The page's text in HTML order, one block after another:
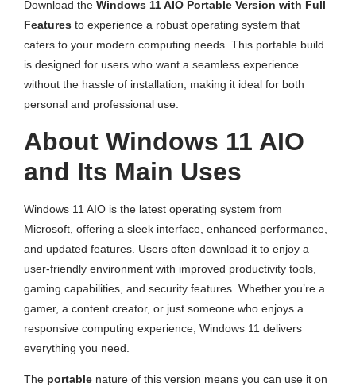
Download the Windows 11 AIO Portable Version with Full
Features to experience a robust operating system that
caters to your modern computing needs. This portable build
is designed for users who want a seamless experience
without the hassle of installation, making it ideal for both
personal and professional use.
About Windows 11 AIO
and Its Main Uses
Windows 11 AIO is the latest operating system from
Microsoft, offering a sleek interface, enhanced performance,
and updated features. Users often download it to enjoy a
user-friendly environment with improved productivity tools,
gaming capabilities, and security features. Whether you’re a
gamer, a content creator, or just someone who enjoys a
responsive computing experience, Windows 11 delivers
everything you need.
The portable nature of this version means you can use it on